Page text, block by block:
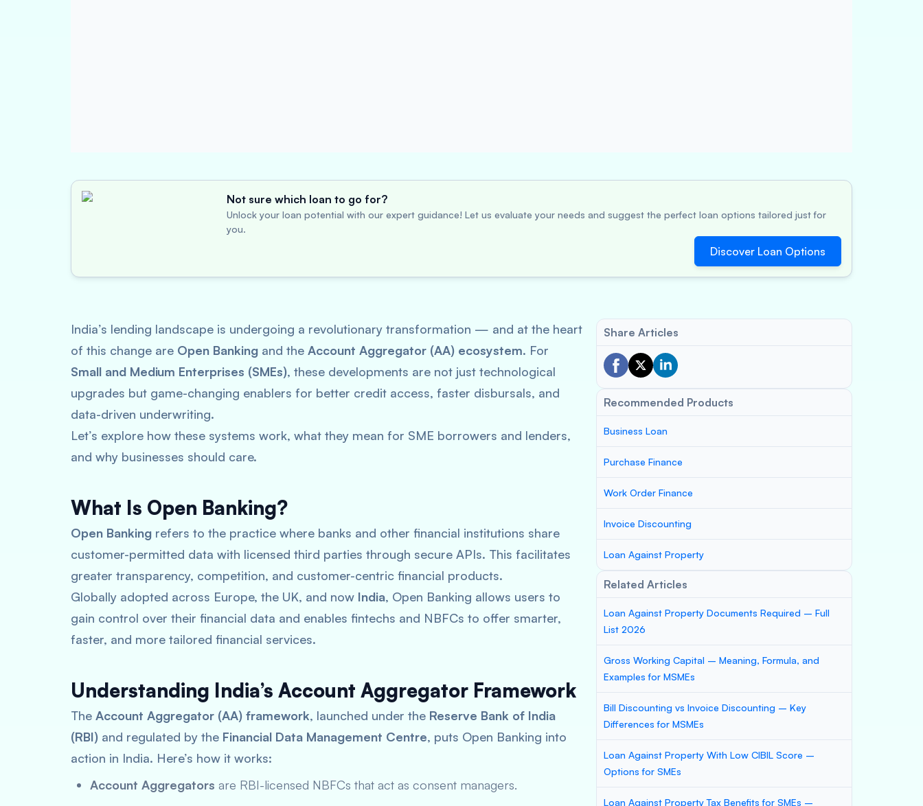
Not sure which loan to go for?
Unlock your loan potential with our expert guidance! Let us evaluate your needs and suggest the perfect loan options tailored just for
you.
Discover Loan Options
India’s lending landscape is undergoing a revolutionary transformation — and at the heart
of this change are Open Banking and the Account Aggregator (AA) ecosystem. For
Small and Medium Enterprises (SMEs), these developments are not just technological
upgrades but game-changing enablers for better credit access, faster disbursals, and
data-driven underwriting.
Let’s explore how these systems work, what they mean for SME borrowers and lenders,
and why businesses should care.
What Is Open Banking?
Open Banking refers to the practice where banks and other financial institutions share
customer-permitted data with licensed third parties through secure APIs. This facilitates
greater transparency, competition, and customer-centric financial products.
Globally adopted across Europe, the UK, and now India, Open Banking allows users to
gain control over their financial data and enables fintechs and NBFCs to offer smarter,
faster, and more tailored financial services.
Understanding India’s Account Aggregator Framework
The Account Aggregator (AA) framework, launched under the Reserve Bank of India
(RBI) and regulated by the Financial Data Management Centre, puts Open Banking into
action in India. Here’s how it works:
Account Aggregators are RBI-licensed NBFCs that act as consent managers.
Share Articles
Recommended Products
Business Loan
Purchase Finance
Work Order Finance
Invoice Discounting
Loan Against Property
Related Articles
Loan Against Property Documents Required – Full
List 2026
Gross Working Capital – Meaning, Formula, and
Examples for MSMEs
Bill Discounting vs Invoice Discounting – Key
Differences for MSMEs
Loan Against Property With Low CIBIL Score –
Options for SMEs
Loan Against Property Tax Benefits for SMEs –